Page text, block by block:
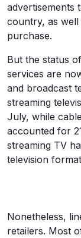
advertisements
country, as well
purchase.
But the status
services are
and broadcast
streaming
July, while
accounted for
streaming TV
television
Nonetheless,
retailers. Most